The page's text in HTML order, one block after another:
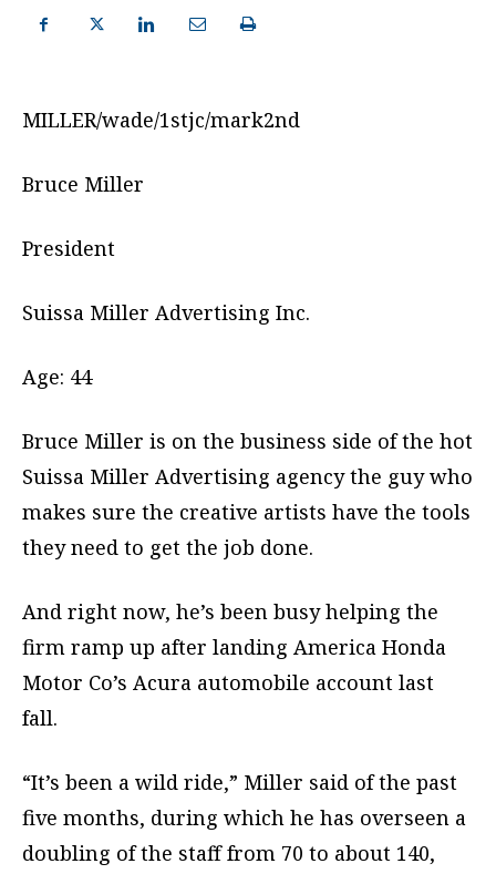
MILLER/wade/1stjc/mark2nd
Bruce Miller
President
Suissa Miller Advertising Inc.
Age: 44
Bruce Miller is on the business side of the hot
Suissa Miller Advertising agency the guy who
makes sure the creative artists have the tools
they need to get the job done.
And right now, he’s been busy helping the
firm ramp up after landing America Honda
Motor Co’s Acura automobile account last
fall.
“It’s been a wild ride,” Miller said of the past
five months, during which he has overseen a
doubling of the staff from 70 to about 140,